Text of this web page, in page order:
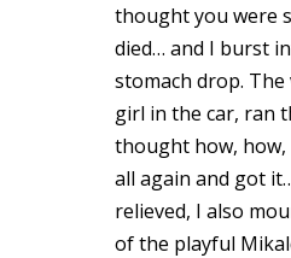
thought you were
died… and I burst
stomach drop.
girl in the car, ran
thought how, how,
all again and got
relieved, I also
of the playful